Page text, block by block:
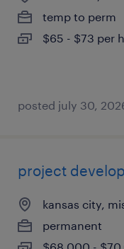
temp to perm
$65 - $73 per
posted july 30,
project
kansas city,
permanent